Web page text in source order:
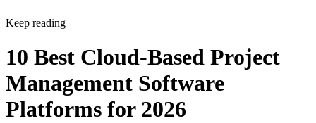
Keep reading
10 Best Cloud-Based Project
Management Software
Platforms for 2026